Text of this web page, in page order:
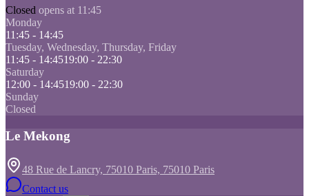
Closed opens at 11:45
Monday
11:45 - 14:45
Tuesday, Wednesday, Thursday, Friday
11:45 - 14:4519:00 - 22:30
Saturday
12:00 - 14:4519:00 - 22:30
Sunday
Closed
Le Mekong
48 Rue de Lancry, 75010 Paris, 75010 Paris
Contact us